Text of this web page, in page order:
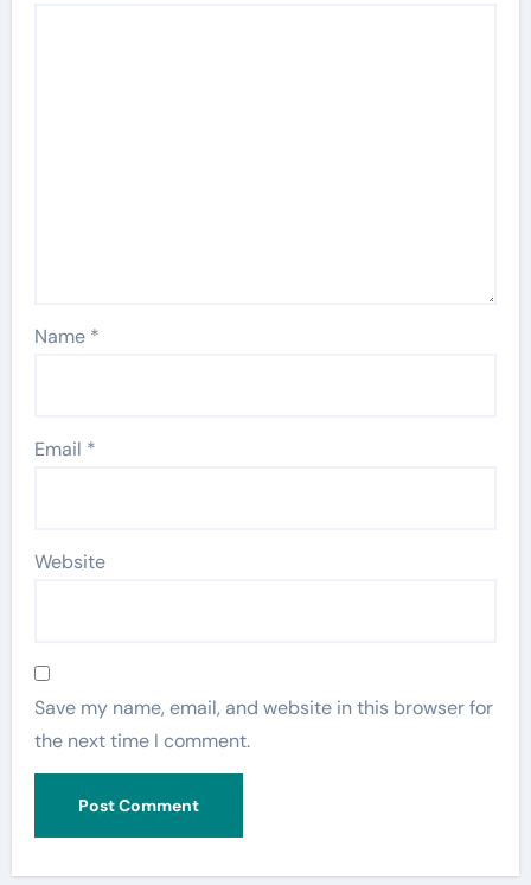
Name *
Email *
Website
Save my name, email, and website in this browser for
the next time I comment.